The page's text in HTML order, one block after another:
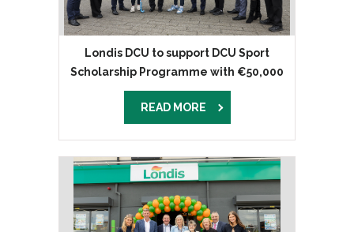
Londis DCU to support DCU Sport
Scholarship Programme with €50,000
donation
READ MORE